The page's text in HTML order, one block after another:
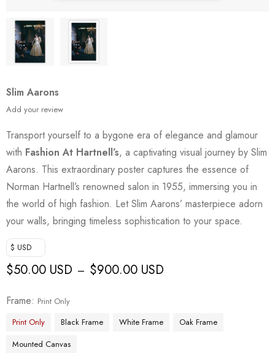
Slim Aarons
Add your review
Transport yourself to a bygone era of elegance and glamour
with Fashion At Hartnell’s, a captivating visual journey by Slim
Aarons. This extraordinary poster captures the essence of
Norman Hartnell’s renowned salon in 1955, immersing you in
the world of high fashion. Let Slim Aarons’ masterpiece adorn
your walls, bringing timeless sophistication to your space.
$ USD
$50.00 USD – $900.00 USD
Frame
Print Only
Print Only
Black Frame White Frame
Oak Frame
Mounted Canvas